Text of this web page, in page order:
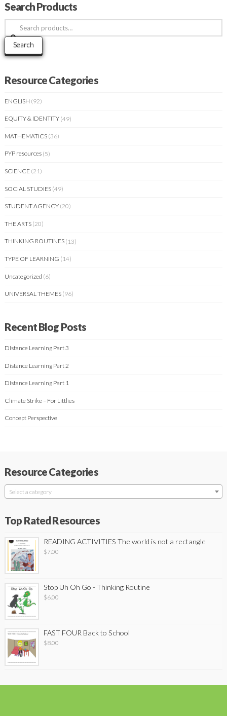
Search Products
Search
for:
Search
Resource Categories
ENGLISH (92)
EQUITY & IDENTITY (49)
MATHEMATICS (36)
PYP resources (5)
SCIENCE (21)
SOCIAL STUDIES (49)
STUDENT AGENCY (20)
THE ARTS (20)
THINKING ROUTINES (13)
TYPE OF LEARNING (14)
Uncategorized (6)
UNIVERSAL THEMES (96)
Recent Blog Posts
Distance Learning Part 3
Distance Learning Part 2
Distance Learning Part 1
Climate Strike – For Littlies
Concept Perspective
Resource Categories
Select a category
Top Rated Resources
READING ACTIVITIES The world is not a rectangle
$7.00
Stop Uh Oh Go - Thinking Routine
$6.00
FAST FOUR Back to School
$8.00